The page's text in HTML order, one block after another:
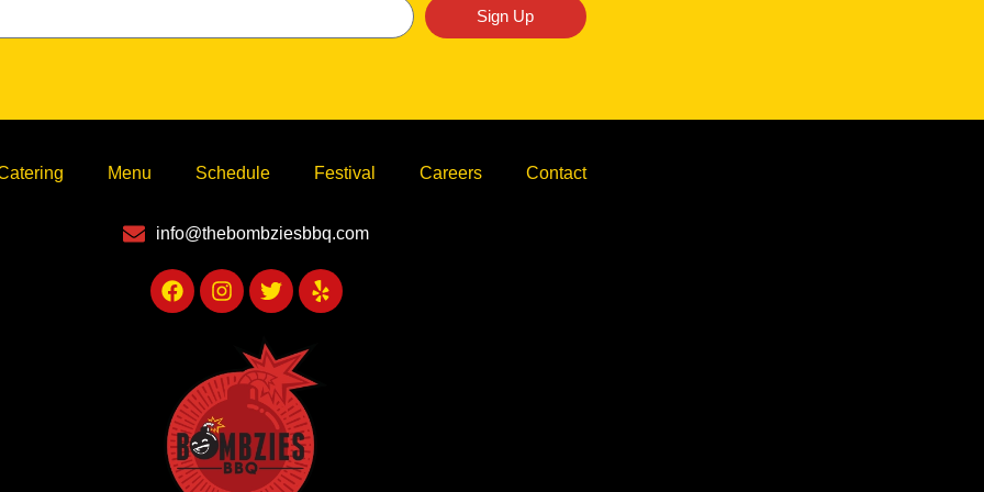
Sign Up
Menu Schedule Festival Careers Contact
info@thebombziesbbq.com